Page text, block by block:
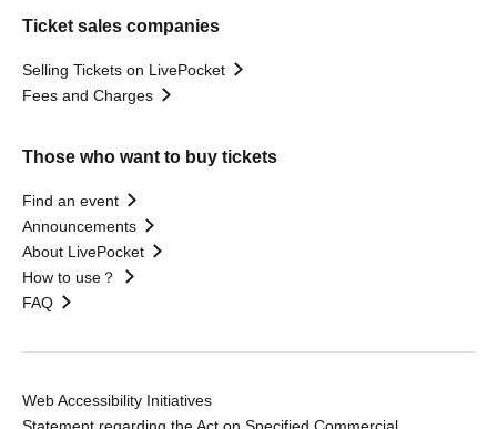
Ticket sales companies
Selling Tickets on LivePocket
Fees and Charges
Those who want to buy tickets
Find an event
Announcements
About LivePocket
How to use？
FAQ
Web Accessibility Initiatives